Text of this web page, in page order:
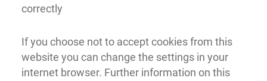
correctly
If you choose not to accept cookies from this
website you can change the settings in your
internet browser. Further information on this